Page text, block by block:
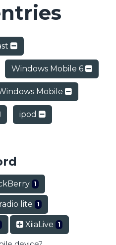
Windows Mobile 6
Mobile
ipod
1
lite 1
XiiaLive 1